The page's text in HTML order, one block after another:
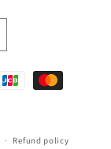
Refund policy